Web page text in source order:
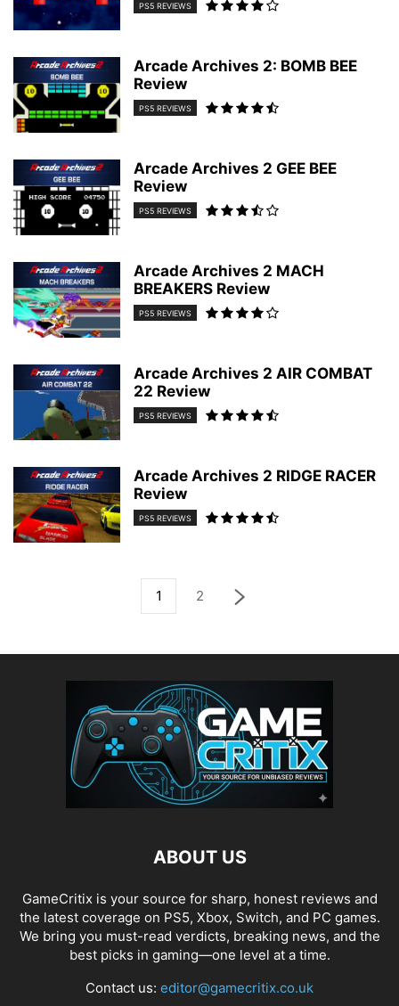
PS5 REVIEWS
Arcade Archives 2: BOMB BEE
Review
PS5 REVIEWS
Arcade Archives 2 GEE BEE
Review
PS5 REVIEWS
Arcade Archives 2 MACH
BREAKERS Review
PS5 REVIEWS
Arcade Archives 2 AIR COMBAT
22 Review
PS5 REVIEWS
Arcade Archives 2 RIDGE RACER
Review
PS5 REVIEWS
1 2
ABOUT US
GameCritix is your source for sharp, honest reviews and
the latest coverage on PS5, Xbox, Switch, and PC games.
We bring you must-read verdicts, breaking news, and the
best picks in gaming—one level at a time.
Contact us: editor@gamecritix.co.uk